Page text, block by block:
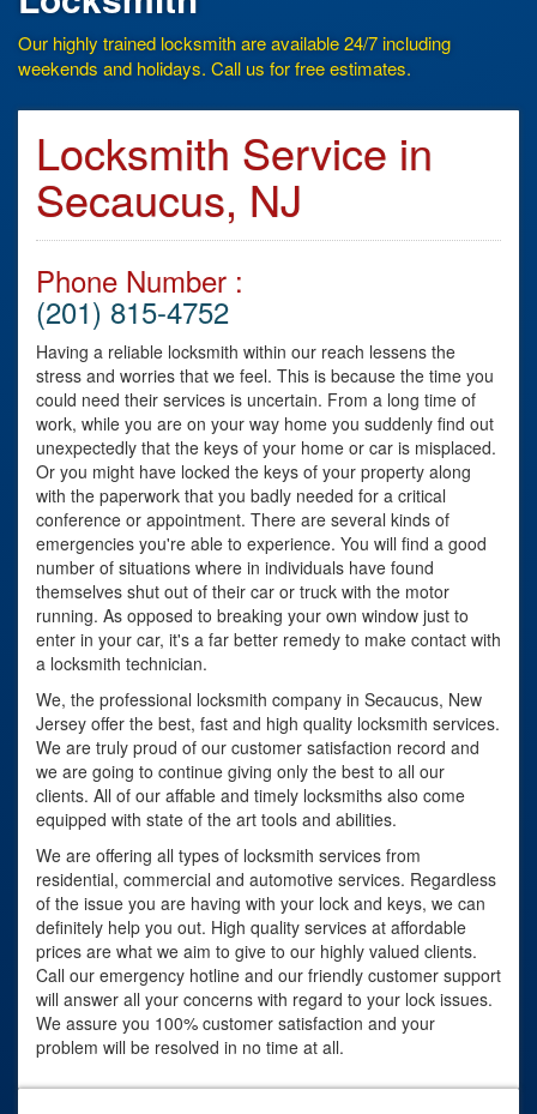
Our highly trained locksmith are available 24/7 including
weekends and holidays. Call us for free estimates.
Locksmith Service in
Secaucus, NJ
Phone Number :
(201) 815-4752
Having a reliable locksmith within our reach lessens the
stress and worries that we feel. This is because the time you
could need their services is uncertain. From a long time of
work, while you are on your way home you suddenly find out
unexpectedly that the keys of your home or car is misplaced.
Or you might have locked the keys of your property along
with the paperwork that you badly needed for a critical
conference or appointment. There are several kinds of
emergencies you're able to experience. You will find a good
number of situations where in individuals have found
themselves shut out of their car or truck with the motor
running. As opposed to breaking your own window just to
enter in your car, it's a far better remedy to make contact with
a locksmith technician.
We, the professional locksmith company in Secaucus, New
Jersey offer the best, fast and high quality locksmith services.
We are truly proud of our customer satisfaction record and
we are going to continue giving only the best to all our
clients. All of our affable and timely locksmiths also come
equipped with state of the art tools and abilities.
We are offering all types of locksmith services from
residential, commercial and automotive services. Regardless
of the issue you are having with your lock and keys, we can
definitely help you out. High quality services at affordable
prices are what we aim to give to our highly valued clients.
Call our emergency hotline and our friendly customer support
will answer all your concerns with regard to your lock issues.
We assure you 100% customer satisfaction and your
problem will be resolved in no time at all.